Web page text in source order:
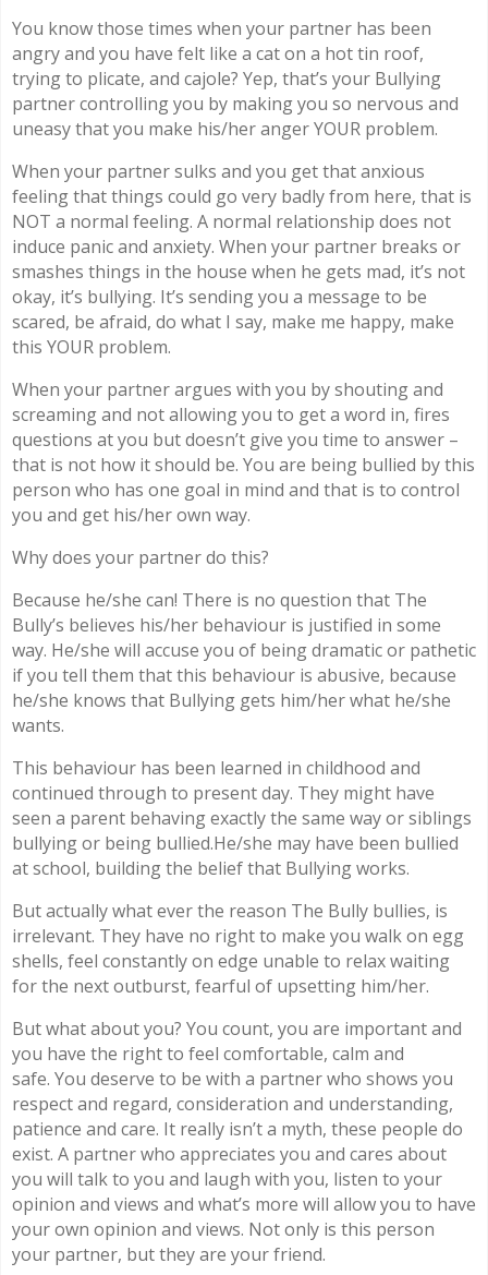
You know those times when your partner has been
angry and you have felt like a cat on a hot tin roof,
trying to plicate, and cajole? Yep, that’s your Bullying
partner controlling you by making you so nervous and
uneasy that you make his/her anger YOUR problem.
When your partner sulks and you get that anxious
feeling that things could go very badly from here, that is
NOT a normal feeling. A normal relationship does not
induce panic and anxiety. When your partner breaks or
smashes things in the house when he gets mad, it’s not
okay, it’s bullying. It’s sending you a message to be
scared, be afraid, do what I say, make me happy, make
this YOUR problem.
When your partner argues with you by shouting and
screaming and not allowing you to get a word in, fires
questions at you but doesn’t give you time to answer –
that is not how it should be. You are being bullied by this
person who has one goal in mind and that is to control
you and get his/her own way.
Why does your partner do this?
Because he/she can! There is no question that The
Bully’s believes his/her behaviour is justified in some
way. He/she will accuse you of being dramatic or pathetic
if you tell them that this behaviour is abusive, because
he/she knows that Bullying gets him/her what he/she
wants.
This behaviour has been learned in childhood and
continued through to present day. They might have
seen a parent behaving exactly the same way or siblings
bullying or being bullied.He/she may have been bullied
at school, building the belief that Bullying works.
But actually what ever the reason The Bully bullies, is
irrelevant. They have no right to make you walk on egg
shells, feel constantly on edge unable to relax waiting
for the next outburst, fearful of upsetting him/her.
But what about you? You count, you are important and
you have the right to feel comfortable, calm and
safe. You deserve to be with a partner who shows you
respect and regard, consideration and understanding,
patience and care. It really isn’t a myth, these people do
exist. A partner who appreciates you and cares about
you will talk to you and laugh with you, listen to your
opinion and views and what’s more will allow you to have
your own opinion and views. Not only is this person
your partner, but they are your friend.